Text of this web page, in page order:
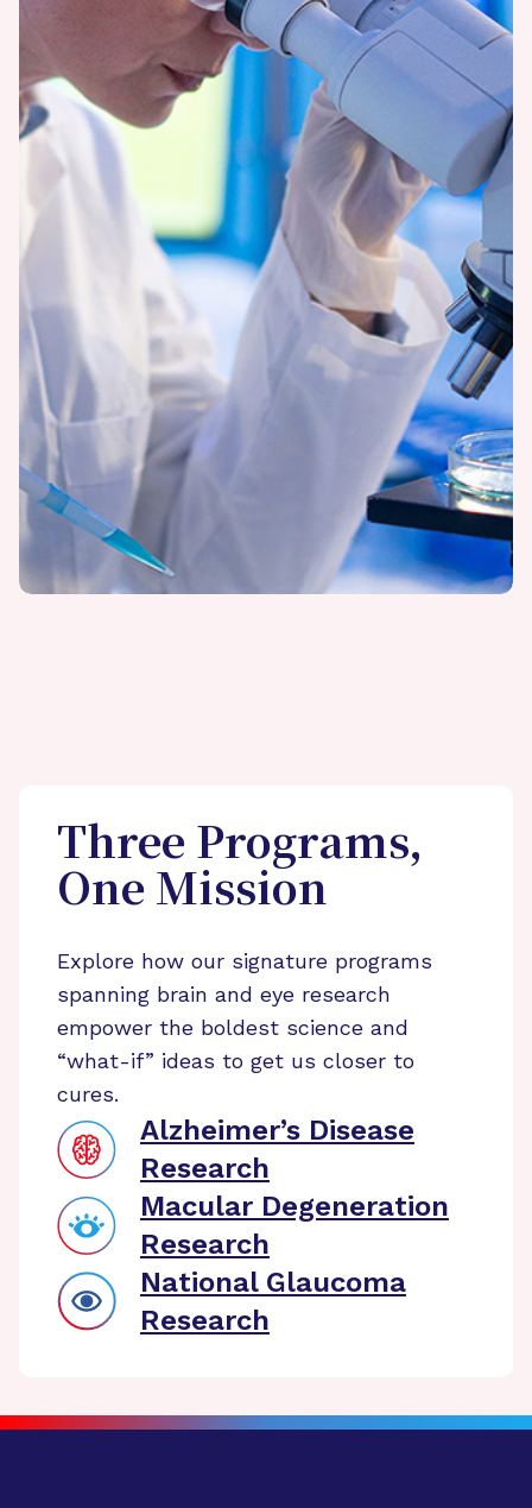
Three Programs,
One Mission
Explore how our signature programs
spanning brain and eye research
empower the boldest science and
“what-if” ideas to get us closer to
cures.
Alzheimer’s Disease
Research
Macular Degeneration
Research
National Glaucoma
Research